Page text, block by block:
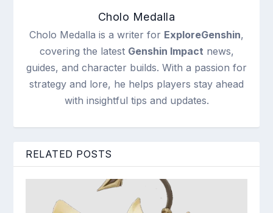
Cholo Medalla
Cholo Medalla is a writer for ExploreGenshin,
covering the latest Genshin Impact news,
guides, and character builds. With a passion for
strategy and lore, he helps players stay ahead
with insightful tips and updates.
RELATED POSTS